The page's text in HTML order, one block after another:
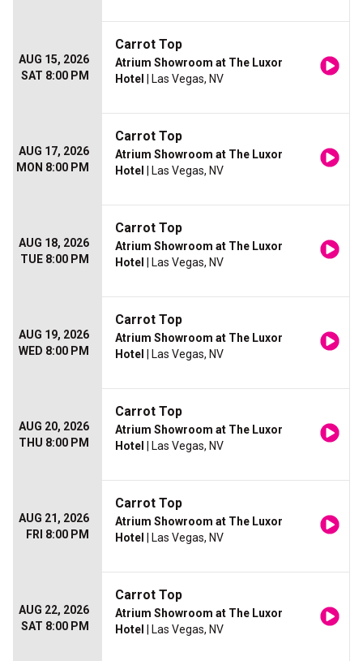
AUG 15, 2026
SAT 8:00 PM
Carrot Top
Atrium Showroom at The Luxor
Hotel
| Las Vegas, NV
AUG 17, 2026
MON 8:00 PM
Carrot Top
Atrium Showroom at The Luxor
Hotel
| Las Vegas, NV
AUG 18, 2026
TUE 8:00 PM
Carrot Top
Atrium Showroom at The Luxor
Hotel
| Las Vegas, NV
AUG 19, 2026
WED 8:00 PM
Carrot Top
Atrium Showroom at The Luxor
Hotel
| Las Vegas, NV
AUG 20, 2026
THU 8:00 PM
Carrot Top
Atrium Showroom at The Luxor
Hotel
| Las Vegas, NV
AUG 21, 2026
FRI 8:00 PM
Carrot Top
Atrium Showroom at The Luxor
Hotel
| Las Vegas, NV
AUG 22, 2026
SAT 8:00 PM
Carrot Top
Atrium Showroom at The Luxor
Hotel
| Las Vegas, NV